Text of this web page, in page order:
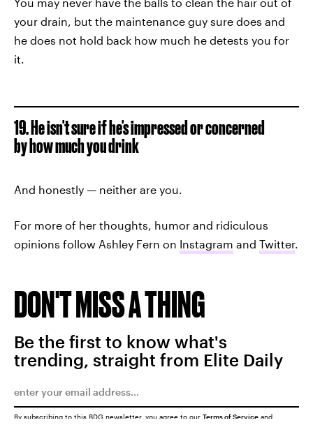
your drain, but the maintenance guy sure does and
he does not hold back how much he detests you for
it.
19. He isn't sure if he's impressed or concerned
by how much you drink
And honestly — neither are you.
For more of her thoughts, humor and ridiculous
opinions follow Ashley Fern on Instagram and Twitter.
DON'T MISS A THING
Be the first to know what's
trending, straight from Elite Daily
By subscribing to this BDG newsletter, you agree to our Terms of Service and